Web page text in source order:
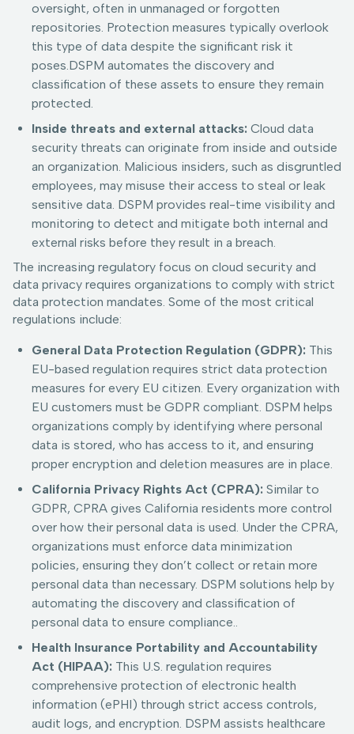
oversight, often in unmanaged or forgotten
repositories. Protection measures typically overlook
this type of data despite the significant risk it
poses.DSPM automates the discovery and
classification of these assets to ensure they remain
protected.
Inside threats and external attacks: Cloud data
security threats can originate from inside and outside
an organization. Malicious insiders, such as disgruntled
employees, may misuse their access to steal or leak
sensitive data. DSPM provides real-time visibility and
monitoring to detect and mitigate both internal and
external risks before they result in a breach.
The increasing regulatory focus on cloud security and
data privacy requires organizations to comply with strict
data protection mandates. Some of the most critical
regulations include:
General Data Protection Regulation (GDPR): This
EU-based regulation requires strict data protection
measures for every EU citizen. Every organization with
EU customers must be GDPR compliant. DSPM helps
organizations comply by identifying where personal
data is stored, who has access to it, and ensuring
proper encryption and deletion measures are in place.
California Privacy Rights Act (CPRA): Similar to
GDPR, CPRA gives California residents more control
over how their personal data is used. Under the CPRA,
organizations must enforce data minimization
policies, ensuring they don’t collect or retain more
personal data than necessary. DSPM solutions help by
automating the discovery and classification of
personal data to ensure compliance..
Health Insurance Portability and Accountability
Act (HIPAA): This U.S. regulation requires
comprehensive protection of electronic health
information (ePHI) through strict access controls,
audit logs, and encryption. DSPM assists healthcare